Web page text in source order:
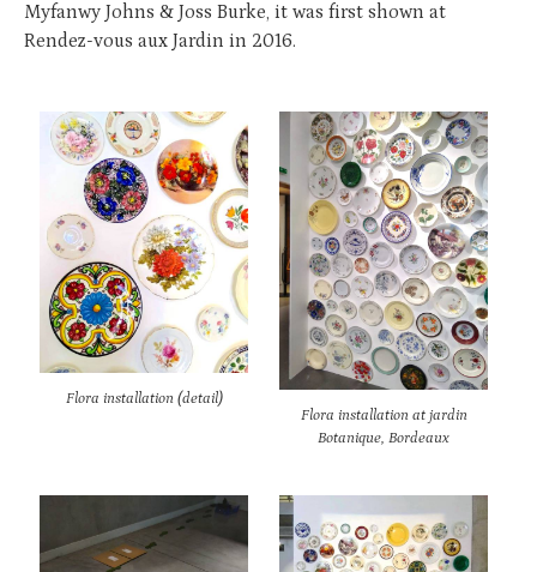
Myfanwy Johns & Joss Burke, it was first shown at
Rendez-vous aux Jardin in 2016.
Flora installation (detail)
Flora installation at jardin
Botanique, Bordeaux